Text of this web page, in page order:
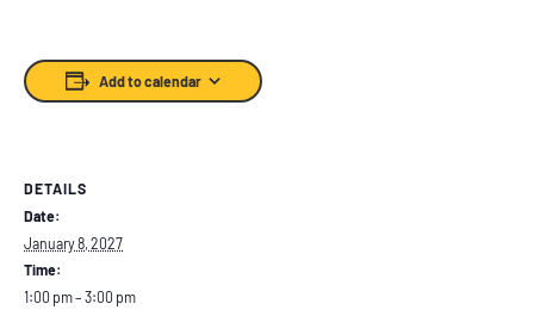
Add to calendar
DETAILS
Date:
January 8, 2027
Time:
1:00 pm – 3:00 pm